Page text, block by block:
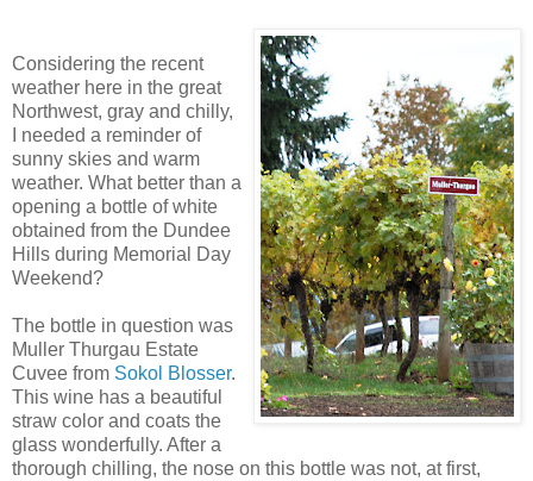
Considering the recent
weather here in the great
Northwest, gray and chilly,
I needed a reminder of
sunny skies and warm
weather. What better than a
opening a bottle of white
obtained from the Dundee
Hills during Memorial Day
Weekend?
The bottle in question was
Muller Thurgau Estate
Cuvee from Sokol Blosser.
This wine has a beautiful
straw color and coats the
glass wonderfully. After a
thorough chilling, the nose on this bottle was not, at first,